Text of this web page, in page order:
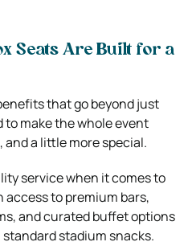
Seats Are Built for a
that go beyond just
make the whole event
and a little more special.
service when it comes to
to premium bars,
and curated buffet options
stadium snacks.